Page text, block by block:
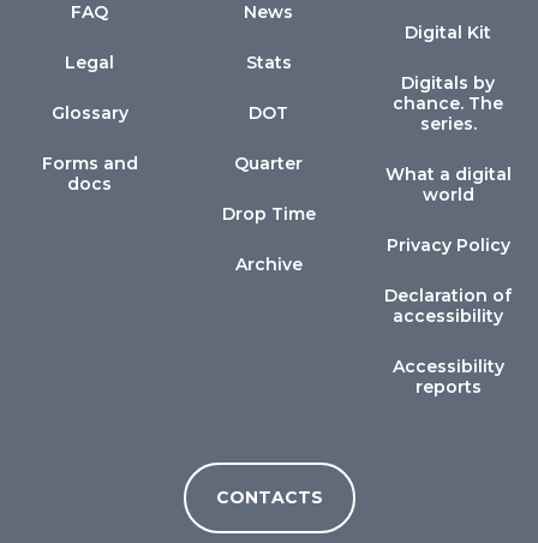
FAQ
Legal
Glossary
Forms and
docs
News
Stats
DOT
Quarter
Drop Time
Archive
Digital Kit
Digitals by
chance. The
series.
What a digital
world
Privacy Policy
Declaration of
accessibility
Accessibility
reports
CONTACTS